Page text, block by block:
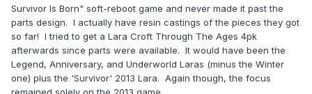
Survivor Is Born" soft-reboot game and never made it past the
parts design. I actually have resin castings of the pieces they got
so far! I tried to get a Lara Croft Through The Ages 4pk
afterwards since parts were available. It would have been the
Legend, Anniversary, and Underworld Laras (minus the Winter
one) plus the 'Survivor' 2013 Lara. Again though, the focus